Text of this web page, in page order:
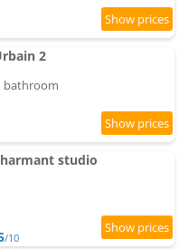
2
bathroom
studio
/10